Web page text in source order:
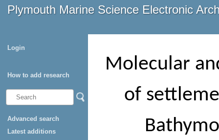
Plymouth Marine Science Electronic
Login
How to add research
Advanced search
Latest additions
Molecular
of